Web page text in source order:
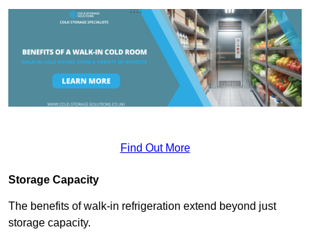
Find Out More
Storage Capacity
The benefits of walk-in refrigeration extend beyond just
storage capacity.